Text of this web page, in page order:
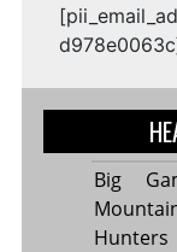
Big
Hunters